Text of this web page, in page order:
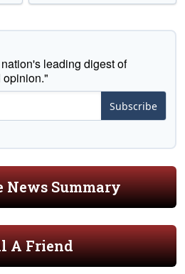
leading digest of
opinion."
Subscribe
News Summary
A Friend